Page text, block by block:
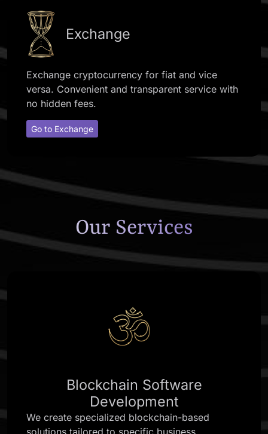
Exchange
Exchange cryptocurrency for fiat and vice
versa. Convenient and transparent service with
no hidden fees.
Go to Exchange
Our Services
Blockchain Software
Development
We create specialized blockchain-based
solutions tailored to specific business